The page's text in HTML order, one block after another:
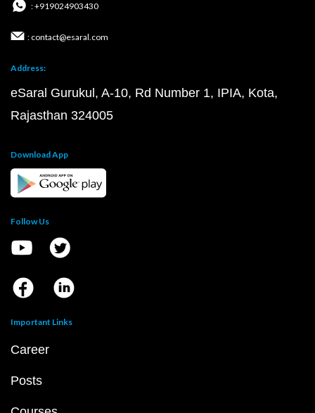
: +919024903430
: contact@esaral.com
Address:
eSaral Gurukul, A-10, Rd Number 1, IPIA, Kota,
Rajasthan 324005
Download App
Follow Us
Important Links
Career
Posts